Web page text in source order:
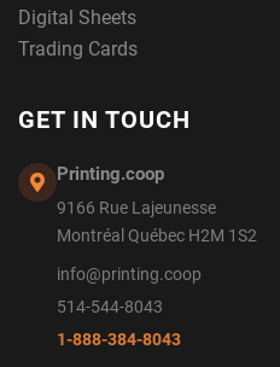
Digital Sheets
Trading Cards
GET IN TOUCH
Printing.coop
9166 Rue Lajeunesse
Montréal Québec H2M 1S2
info@printing.coop
514-544-8043
1-888-384-8043